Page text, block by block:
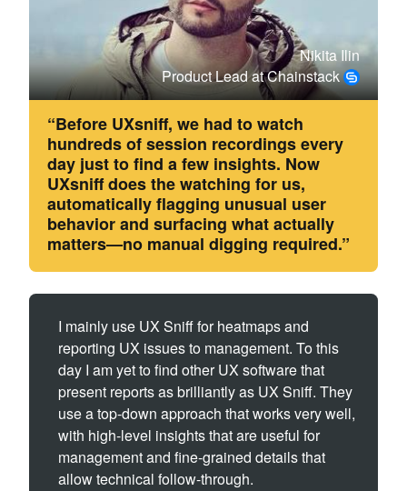
Nikita Ilin
Product Lead at Chainstack
“Before UXsniff, we had to watch
hundreds of session recordings every
day just to find a few insights. Now
UXsniff does the watching for us,
automatically flagging unusual user
behavior and surfacing what actually
matters—no manual digging required.”
I mainly use UX Sniff for heatmaps and
reporting UX issues to management. To this
day I am yet to find other UX software that
present reports as brilliantly as UX Sniff. They
use a top-down approach that works very well,
with high-level insights that are useful for
management and fine-grained details that
allow technical follow-through.